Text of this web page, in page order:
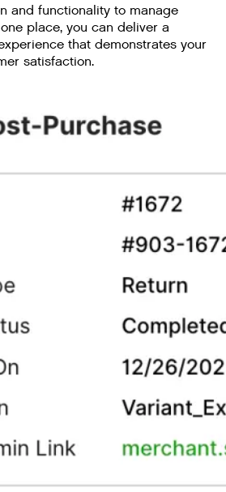
and functionality to manage
place, you can deliver a
that demonstrates your
satisfaction.